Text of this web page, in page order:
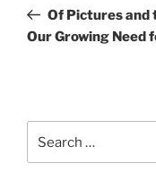
PostOf Pictures and
Our Growing Need
for: